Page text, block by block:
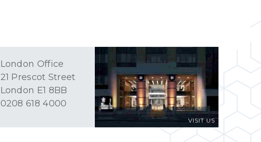
VISIT US
London Office
21 Prescot Street
London E1 8BB
0208 618 4000